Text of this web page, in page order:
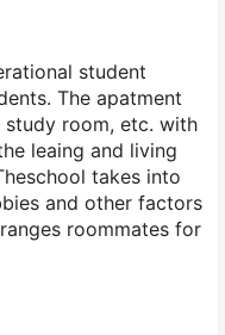
student
The apatment
room, etc. with
leaing and living
takes into
and other factors
roommates for